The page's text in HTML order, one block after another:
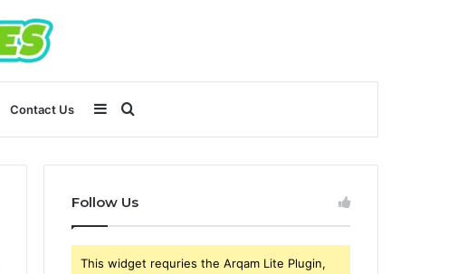
Contact Us Search
for
Sidebar
Follow Us
This widget requries the Arqam Lite Plugin,